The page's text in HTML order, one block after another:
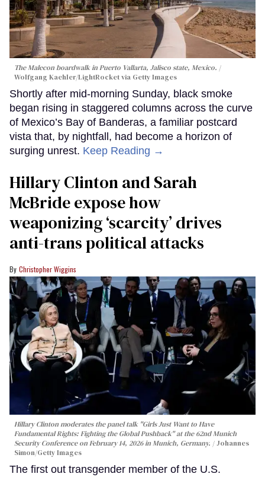
The Malecon boardwalk in Puerto Vallarta, Jalisco state, Mexico.
Wolfgang Kaehler/LightRocket via Getty Images
Shortly after mid-morning Sunday, black smoke
began rising in staggered columns across the curve
of Mexico’s Bay of Banderas, a familiar postcard
vista that, by nightfall, had become a horizon of
surging unrest. Keep Reading →
Hillary Clinton and Sarah
McBride expose how
weaponizing ‘scarcity’ drives
anti-trans political attacks
Christopher Wiggins
Hillary Clinton moderates the panel talk "Girls Just Want to Have
Fundamental Rights: Fighting the Global Pushback" at the 62nd Munich
Security Conference on February 14, 2026 in Munich, Germany.
Johannes
Simon/Getty Images
The first out transgender member of the U.S.